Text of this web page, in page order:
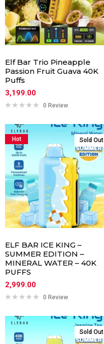
Elf Bar Trio Pineapple
Passion Fruit Guava 40K
Puffs
3,199.00
0 Review
Hot Sold Out
ELF BAR ICE KING –
SUMMER EDITION –
MINERAL WATER – 40K
PUFFS
2,999.00
0 Review
Sold Out